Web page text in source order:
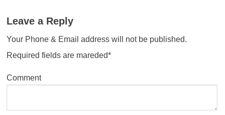
Leave a Reply
Your Phone & Email address will not be published.
Required fields are mareded*
Comment